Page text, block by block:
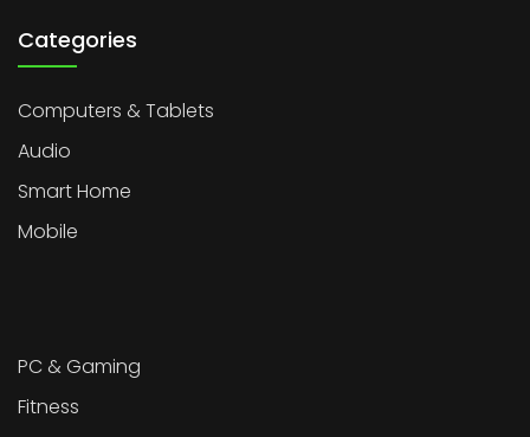
Categories
Computers & Tablets
Audio
Smart Home
Mobile
PC & Gaming
Fitness